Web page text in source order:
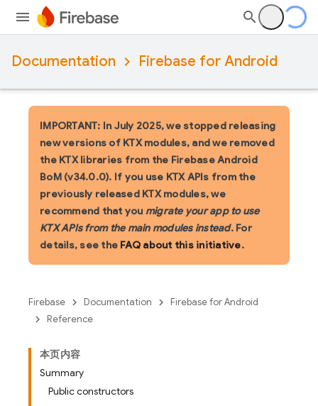
Documentation Firebase for Android
IMPORTANT: In July 2025, we stopped releasing
new versions of KTX modules, and we removed
the KTX libraries from the Firebase Android
BoM (v34.0.0). If you use KTX APIs from the
previously released KTX modules, we
recommend that you migrate your app to use
KTX APIs from the main modules instead. For
details, see the FAQ about this initiative.
Firebase Documentation
Firebase for Android
Reference
本页内容
Summary
Public constructors